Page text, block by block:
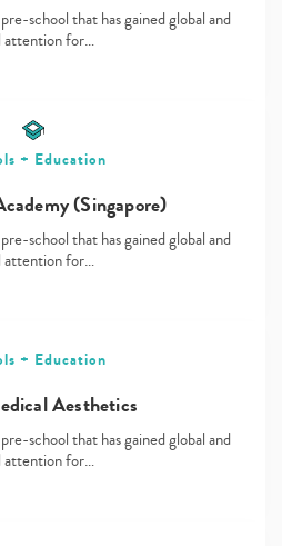
school that has gained global and
attention for…
+ Education
(Singapore)
school that has gained global and
attention for…
+ Education
Aesthetics
school that has gained global and
attention for…